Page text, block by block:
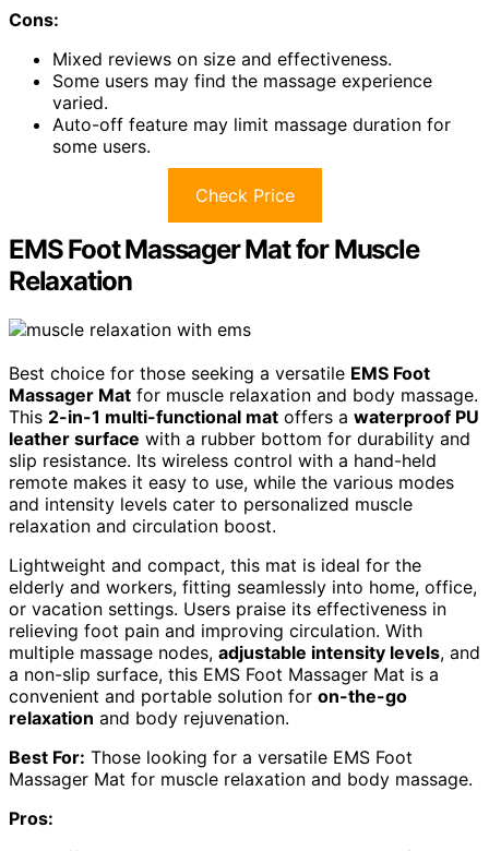
Cons:
Mixed reviews on size and effectiveness.
Some users may find the massage experience
varied.
Auto-off feature may limit massage duration for
some users.
Check Price
EMS Foot Massager Mat for Muscle
Relaxation
Best choice for those seeking a versatile EMS Foot
Massager Mat for muscle relaxation and body massage.
This 2-in-1 multi-functional mat offers a waterproof PU
leather surface with a rubber bottom for durability and
slip resistance. Its wireless control with a hand-held
remote makes it easy to use, while the various modes
and intensity levels cater to personalized muscle
relaxation and circulation boost.
Lightweight and compact, this mat is ideal for the
elderly and workers, fitting seamlessly into home, office,
or vacation settings. Users praise its effectiveness in
relieving foot pain and improving circulation. With
multiple massage nodes, adjustable intensity levels, and
a non-slip surface, this EMS Foot Massager Mat is a
convenient and portable solution for on-the-go
relaxation and body rejuvenation.
Best For: Those looking for a versatile EMS Foot
Massager Mat for muscle relaxation and body massage.
Pros: